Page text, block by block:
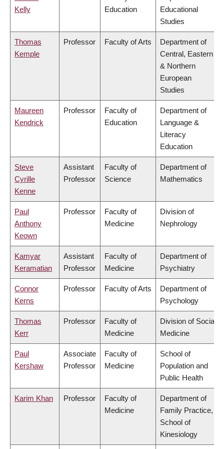
Kelly
Education
Educational
Studies
Thomas
Kemple
Professor Faculty of Arts
Department of
Central, Eastern
& Northern
European
Studies
Maureen
Kendrick
Professor
Faculty of
Education
Department of
Language &
Literacy
Education
Steve
Cyrille
Kenne
Assistant
Professor
Faculty of
Science
Department of
Mathematics
Paul
Anthony
Keown
Professor
Faculty of
Medicine
Division of
Nephrology
Kamyar
Keramatian
Assistant
Professor
Faculty of
Medicine
Department of
Psychiatry
Connor
Kerns
Professor Faculty of Arts
Department of
Psychology
Thomas
Kerr
Professor
Faculty of
Medicine
Division of Social
Medicine
Paul
Kershaw
Associate
Professor
Faculty of
Medicine
School of
Population and
Public Health
Karim Khan Professor
Faculty of
Medicine
Department of
Family Practice,
School of
Kinesiology